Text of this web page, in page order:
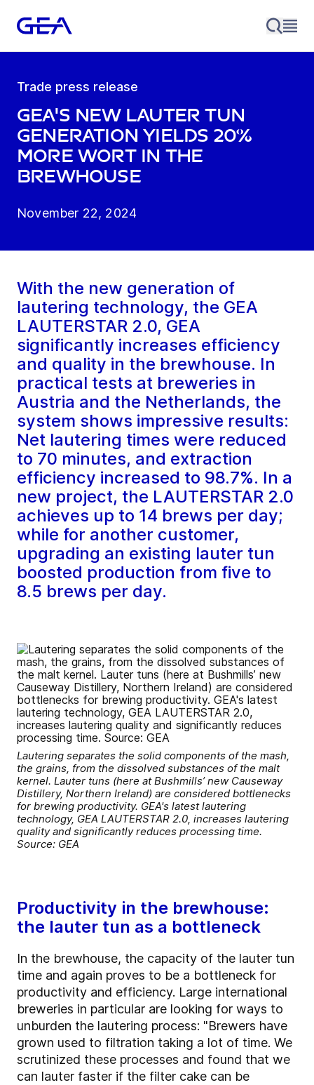
Trade press release
GEA's new lauter tun
generation yields 20%
more wort in the
brewhouse
November 22, 2024
With the new generation of
lautering technology, the GEA
LAUTERSTAR 2.0, GEA
significantly increases efficiency
and quality in the brewhouse. In
practical tests at breweries in
Austria and the Netherlands, the
system shows impressive results:
Net lautering times were reduced
to 70 minutes, and extraction
efficiency increased to 98.7%. In a
new project, the LAUTERSTAR 2.0
achieves up to 14 brews per day;
while for another customer,
upgrading an existing lauter tun
boosted production from five to
8.5 brews per day.
Lautering separates the solid components of the mash,
the grains, from the dissolved substances of the malt
kernel. Lauter tuns (here at Bushmills’ new Causeway
Distillery, Northern Ireland) are considered bottlenecks
for brewing productivity. GEA's latest lautering
technology, GEA LAUTERSTAR 2.0, increases lautering
quality and significantly reduces processing time.
Source: GEA
Productivity in the brewhouse:
the lauter tun as a bottleneck
In the brewhouse, the capacity of the lauter tun
time and again proves to be a bottleneck for
productivity and efficiency. Large international
breweries in particular are looking for ways to
unburden the lautering process: "Brewers have
grown used to filtration taking a lot of time. We
scrutinized these processes and found that we
can lauter faster if the filter cake can be